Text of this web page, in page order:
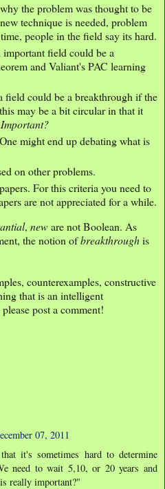
the problem was thought to be
technique is needed, problem
people in the field say its hard.
field could be a
and Valiant's PAC learning
field could be a breakthrough if the
may be a bit circular in that it
might end up debating what is
on other problems.
For this criteria you need to
are not appreciated for a while.
, neware not Boolean. As
the notion ofbreakthroughis
counterexamples, constructive
that is an intelligent
post a comment!
07, 2011
it's sometimes hard to determine
need to wait 5,10, or 20 years and
really important?"